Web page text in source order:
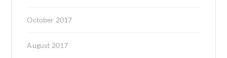
October 2017
August 2017